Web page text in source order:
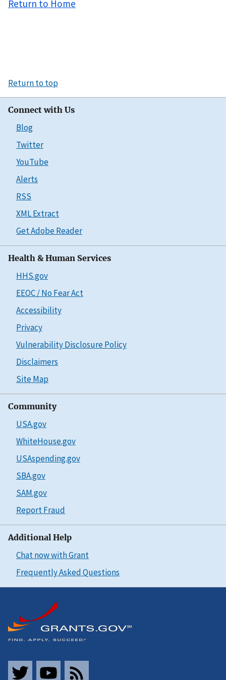
Return to Home
Return to top
Connect with Us
Blog
Twitter
YouTube
Alerts
RSS
XML Extract
Get Adobe Reader
Health & Human Services
HHS.gov
EEOC / No Fear Act
Accessibility
Privacy
Vulnerability Disclosure Policy
Disclaimers
Site Map
Community
USA.gov
WhiteHouse.gov
USAspending.gov
SBA.gov
SAM.gov
Report Fraud
Additional Help
Chat now with Grant
Frequently Asked Questions